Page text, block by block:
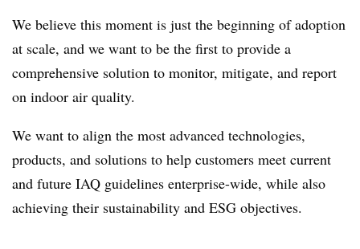
We believe this moment is just the beginning of adoption
at scale, and we want to be the first to provide a
comprehensive solution to monitor, mitigate, and report
on indoor air quality.
We want to align the most advanced technologies,
products, and solutions to help customers meet current
and future IAQ guidelines enterprise-wide, while also
achieving their sustainability and ESG objectives.